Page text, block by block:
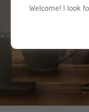
Welcome! I look